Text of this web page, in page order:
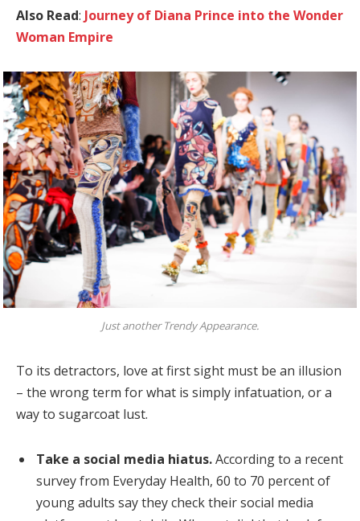
Also Read: Journey of Diana Prince into the Wonder
Woman Empire
Just another Trendy Appearance.
To its detractors, love at first sight must be an illusion
– the wrong term for what is simply infatuation, or a
way to sugarcoat lust.
Take a social media hiatus.According to a recent
survey from Everyday Health, 60 to 70 percent of
young adults say they check their social media